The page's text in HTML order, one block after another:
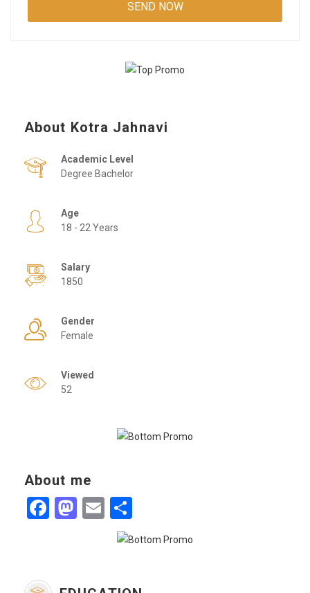
About Kotra Jahnavi
Academic Level
Degree Bachelor
Age
18 - 22 Years
Salary
1850
Gender
Female
Viewed
52
About me
Facebook
Mastodon
Email